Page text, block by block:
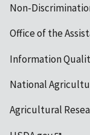
Non-
Office of the
Information
National
Agricultural